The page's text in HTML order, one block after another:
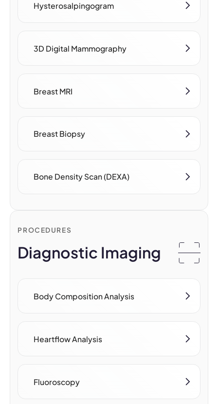
Hysterosalpingogram
3D Digital Mammography
Breast MRI
Breast Biopsy
Bone Density Scan (DEXA)
PROCEDURES
Diagnostic Imaging
Body Composition Analysis
Heartflow Analysis
Fluoroscopy